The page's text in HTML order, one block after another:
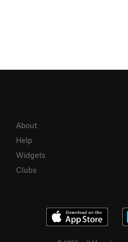
About
Help
Widgets
Clubs